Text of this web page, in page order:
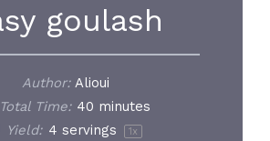
goulash
Author: Alioui
Total Time: 40 minutes
Yield: 4 servings 1x